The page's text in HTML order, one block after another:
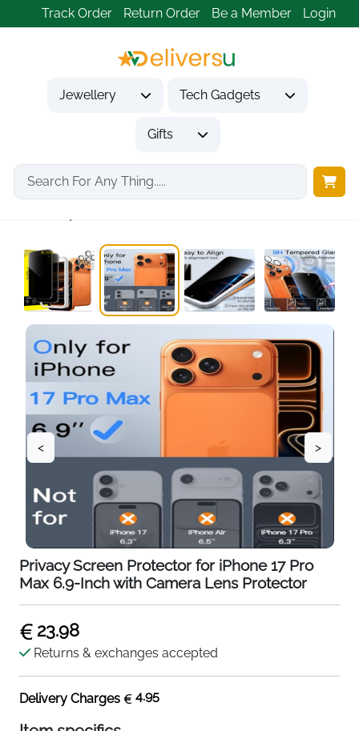
Track Order Return Order Be a Member Login
Jewellery Tech Gadgets
Gifts
Home Tech Gadgets
Mobile Phone Accessories
< >
Privacy Screen Protector for iPhone 17 Pro
Max 6.9-Inch with Camera Lens Protector
23.98
Returns & exchanges accepted
Delivery Charges 4.95